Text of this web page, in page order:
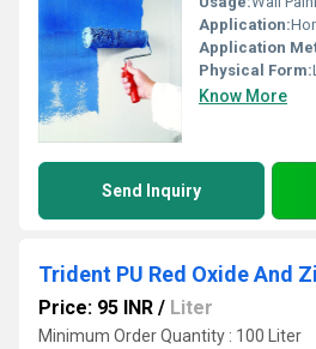
Application:
Application
Physical Form:
Know More
Send Inquiry
Price: 95 INR / Liter
Minimum Order Quantity : 100 Liter